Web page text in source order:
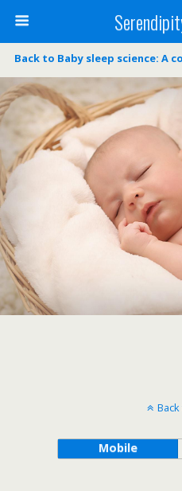
Back to Baby sleep science: A
Mobile